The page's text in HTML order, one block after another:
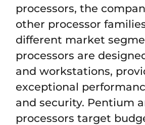
processors, the
other processor
different market
processors are
and workstations,
exceptional
and security. Pentium
processors target